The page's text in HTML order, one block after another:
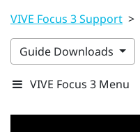
VIVE Focus 3 Support >
Guide Downloads
VIVE Focus 3 Menu